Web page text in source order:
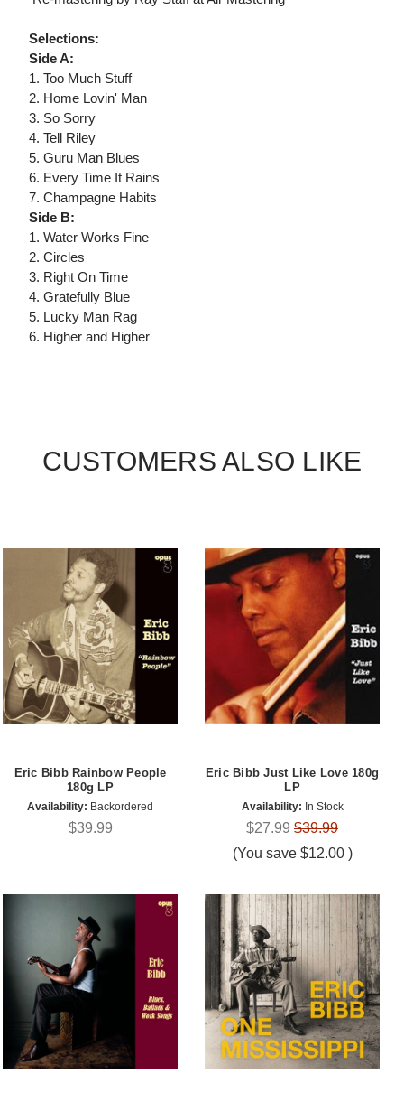
Selections:
Side A:
1. Too Much Stuff
2. Home Lovin' Man
3. So Sorry
4. Tell Riley
5. Guru Man Blues
6. Every Time It Rains
7. Champagne Habits
Side B:
1. Water Works Fine
2. Circles
3. Right On Time
4. Gratefully Blue
5. Lucky Man Rag
6. Higher and Higher
CUSTOMERS ALSO LIKE
Eric Bibb Rainbow People
180g LP
Availability: Backordered
$39.99
Eric Bibb Just Like Love 180g
LP
Availability: In Stock
$27.99 $39.99
(You save $12.00 )